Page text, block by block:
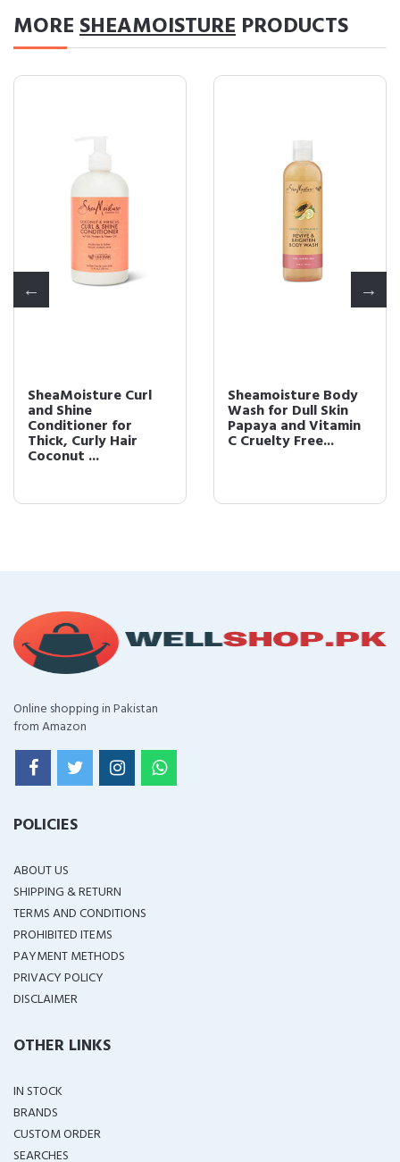
MORESHEAMOISTURE PRODUCTS
SheaMoisture Curl
and Shine
Conditioner for
Thick, Curly Hair
Coconut ...
Sheamoisture Body
Wash for Dull Skin
Papaya and Vitamin
C Cruelty Free...
Online shopping in Pakistan
from Amazon
POLICIES
ABOUT US
SHIPPING & RETURN
TERMS AND CONDITIONS
PROHIBITED ITEMS
PAYMENT METHODS
PRIVACY POLICY
DISCLAIMER
OTHER LINKS
IN STOCK
BRANDS
CUSTOM ORDER
SEARCHES